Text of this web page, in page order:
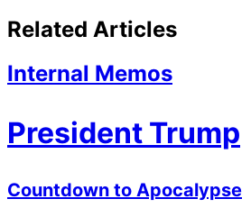
Related Articles
Internal Memos
President Trump
Countdown to Apocalypse